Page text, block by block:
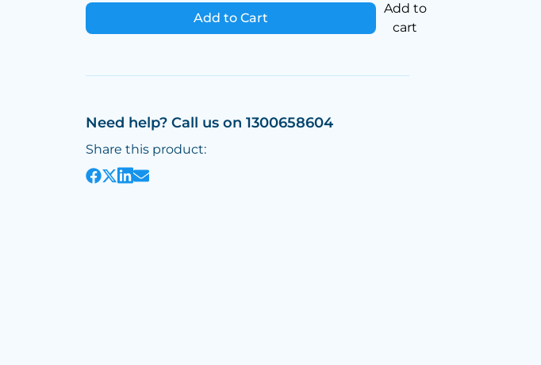
Add to Cart
Add to
cart
Need help? Call us on 1300658604
Share this product: